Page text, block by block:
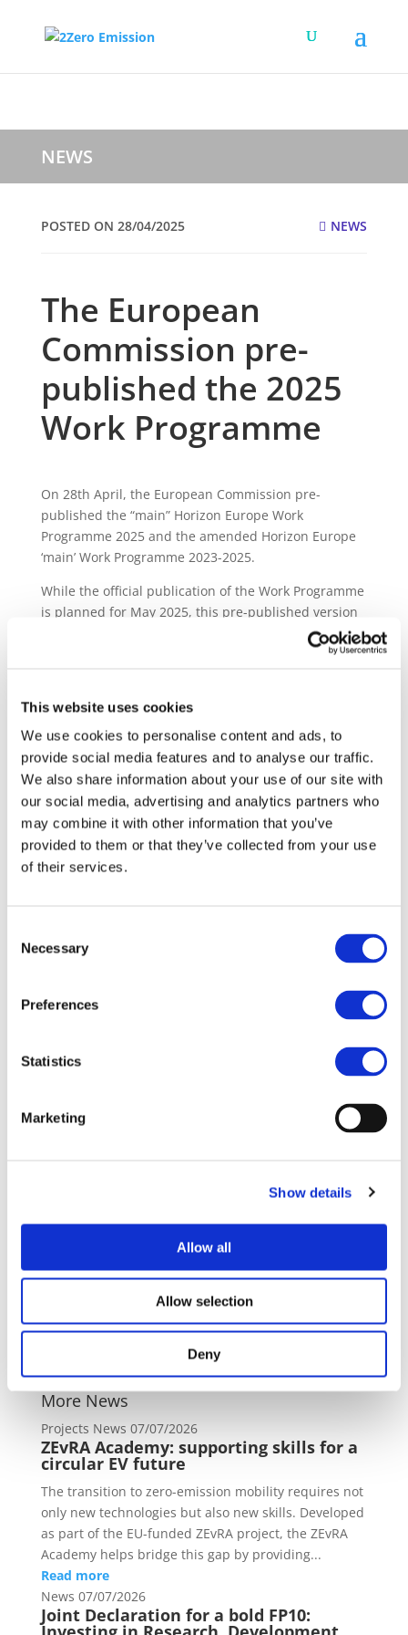
This website uses cookies
We use cookies to personalise content and ads, to
provide social media features and to analyse our traffic.
We also share information about your use of our site with
our social media, advertising and analytics partners who
may combine it with other information that you’ve
provided to them or that they’ve collected from your use
of their services.
Selection
Necessary
Preferences
Statistics
Marketing
Show details
Allow all
Allow selection
Deny
NEWS
NEWS
POSTED ON 28/04/2025
The European
Commission pre-
published the 2025
Work Programme
On 28th April, the European Commission pre-
published the “main” Horizon Europe Work
Programme 2025 and the amended Horizon Europe
‘main’ Work Programme 2023-2025.
While the official publication of the Work Programme
is planned for May 2025, this pre-published version
already provides interested stakeholders with an
overview of the relevant funding opportunities for
A total of € 59 Million will be allocated to topics
funded under the 2Zero partnership, spread across
6 topics:
Efficient wireless stationary bidirectional
charging solutions for road LDV
Cybersecure and resilient road e-mobility
ecosystem
Safe postcrash management of road Light Duty
Road Battery Electric Vehicles (BEV) optimised
user-centric solutions for energy efficiency
Strategies, tools and concepts for optimised
during the
organised online and in Brussels
European Commission. Any views expressed are the
official position of the Commission.
https://research-and-
innovation.ec.europa.eu/funding/funding-
opportunities/funding-programmes-and-open-
programmes_en#pre-publication-of-work-
programme-2025
More News
Projects News 07/07/2026
ZEvRA Academy: supporting skills for a
circular EV future
The transition to zero-emission mobility requires not
only new technologies but also new skills. Developed
as part of the EU-funded ZEvRA project, the ZEvRA
Academy helps bridge this gap by providing...
Read more
News 07/07/2026
Joint Declaration for a bold FP10: